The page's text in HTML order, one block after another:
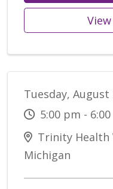
Tuesday, August
5:00 pm -
Trinity Health
Michigan